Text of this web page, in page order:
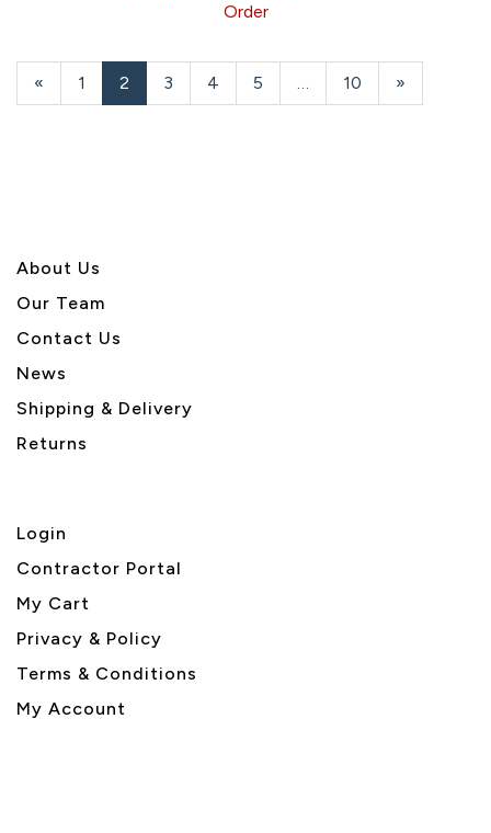
Order
Previous
Page
« Page
1
Current
Page
2 Page
3 Page
4 Page
5 … Page
10
Next
Page
»
About Us
Our Team
Contact Us
News
Shipping & Delivery
Returns
Login
Contractor Portal
My Cart
Privacy & Policy
Terms & Conditions
My Account